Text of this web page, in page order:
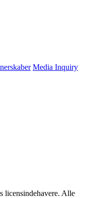
Media Inquiry
licensindehavere. Alle